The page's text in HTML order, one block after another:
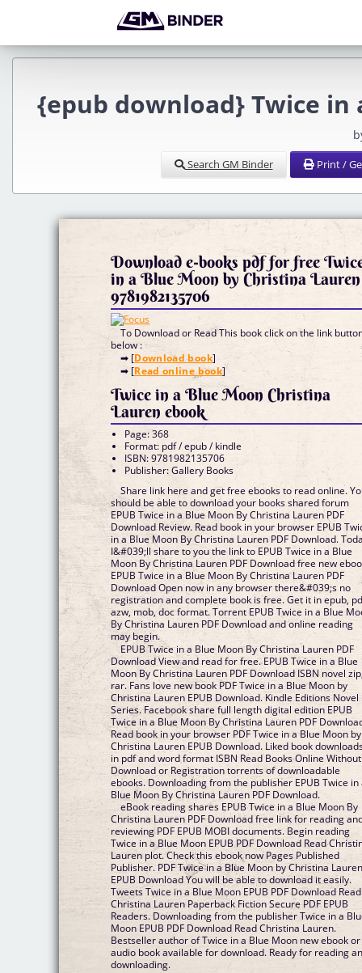
{epub download} Twice in
Search GM Binder Print /
Download e-books pdf for free
in a Blue Moon by Christina Lauren
9781982135706
To Download or Read This book click on the link
below :
➡ [Download book]
➡ [Read online book]
Twice in a Blue Moon Christina
Lauren ebook
Page: 368
Format: pdf / epub / kindle
ISBN: 9781982135706
Publisher: Gallery Books
Share link here and get free ebooks to read online.
should be able to download your books shared forum
EPUB Twice in a Blue Moon By Christina Lauren PDF
Download Review. Read book in your browser EPUB
in a Blue Moon By Christina Lauren PDF Download.
I&#039;ll share to you the link to EPUB Twice in a Blue
Moon By Christina Lauren PDF Download free new
EPUB Twice in a Blue Moon By Christina Lauren PDF
Download Open now in any browser there&#039;s no
registration and complete book is free. Get it in epub,
azw, mob, doc format. Torrent EPUB Twice in a Blue
By Christina Lauren PDF Download and online reading
may begin.
EPUB Twice in a Blue Moon By Christina Lauren PDF
Download View and read for free. EPUB Twice in a Blue
Moon By Christina Lauren PDF Download ISBN novel
rar. Fans love new book PDF Twice in a Blue Moon by
Christina Lauren EPUB Download. Kindle Editions Novel
Series. Facebook share full length digital edition EPUB
Twice in a Blue Moon By Christina Lauren PDF
Read book in your browser PDF Twice in a Blue Moon by
Christina Lauren EPUB Download. Liked book
in pdf and word format ISBN Read Books Online Without
Download or Registration torrents of downloadable
ebooks. Downloading from the publisher EPUB Twice in
Blue Moon By Christina Lauren PDF Download.
eBook reading shares EPUB Twice in a Blue Moon By
Christina Lauren PDF Download free link for reading
reviewing PDF EPUB MOBI documents. Begin reading
Twice in a Blue Moon EPUB PDF Download Read
Lauren plot. Check this ebook now Pages Published
Publisher. PDF Twice in a Blue Moon by Christina
EPUB Download You will be able to download it easily.
Tweets Twice in a Blue Moon EPUB PDF Download Read
Christina Lauren Paperback Fiction Secure PDF EPUB
Readers. Downloading from the publisher Twice in a
Moon EPUB PDF Download Read Christina Lauren.
Bestseller author of Twice in a Blue Moon new ebook or
audio book available for download. Ready for reading
downloading.